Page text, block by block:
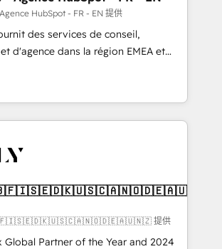
media. 👩‍💻Web Design:
websites with UX, messaging,
that drive results. 🤖AI
AEO with tailored AI services. 🧩
HubSpot with custom
HubSpot - FR - EN 提供
des services de conseil,
d'agence dans la région EMEA et
Avec plus de 115 experts en
Growth, Revops, CRM et
and an integrator. With over 115
(We focus on EMEA - USA
🇬🇧🇫🇮🇸🇪🇩🇰🇺🇸🇨🇦🇳🇴🇩🇪🇦🇺
提供
Global Partner of the Year and 2024